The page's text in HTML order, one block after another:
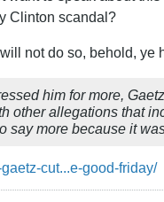
Clinton scandal?
not do so, behold, ye
him for more,
other allegations that
say more because it
cut...e-good-friday/